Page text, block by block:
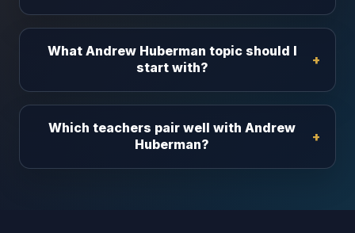
What Andrew Huberman topic should I
start with?
Which teachers pair well with Andrew
Huberman?